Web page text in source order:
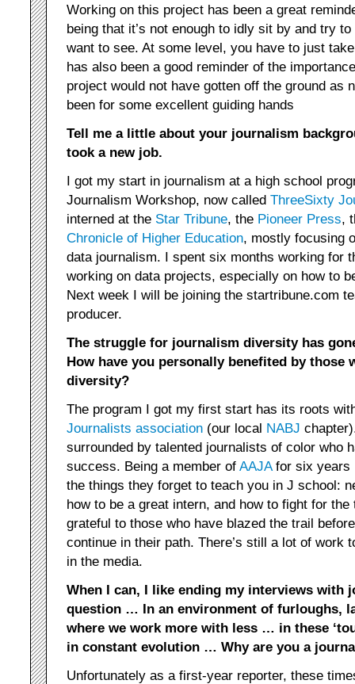
Working on this project has been a great
being that it’s not enough to idly sit by and try
want to see. At some level, you have to just
has also been a good reminder of the
project would not have gotten off the ground as
been for some excellent guiding hands
Tell me a little about your journalism
took a new job.
I got my start in journalism at a high school
Journalism Workshop, now called ThreeSixty
interned at the Star Tribune, the Pioneer Press,
Chronicle of Higher Education, mostly focusing
data journalism. I spent six months working for
working on data projects, especially on how to
Next week I will be joining the startribune.com
producer.
The struggle for journalism diversity has
How have you personally benefited by those
diversity?
The program I got my first start has its roots
Journalists association (our local NABJ
surrounded by talented journalists of color who
success. Being a member of AAJAfor six years
the things they forget to teach you in J school:
how to be a great intern, and how to fight for the
grateful to those who have blazed the trail
continue in their path. There’s still a lot of work
in the media.
When I can, I like ending my interviews with
question … In an environment of furloughs,
where we work more with less … in these
in constant evolution … Why are you a
Unfortunately as a first-year reporter, these